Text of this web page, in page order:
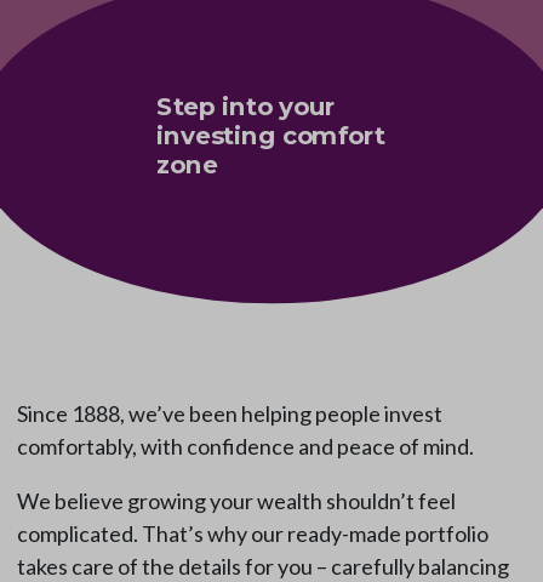
Step into your
investing comfort
zone
Since 1888, we’ve been helping people invest
comfortably, with confidence and peace of mind.
We believe growing your wealth shouldn’t feel
complicated. That’s why our ready-made portfolio
takes care of the details for you – carefully balancing